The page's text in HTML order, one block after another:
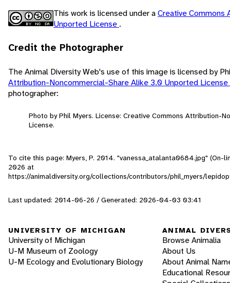
This work is licensed under aCreative Commons
Unported License .
Credit the Photographer
The Animal Diversity Web's use of this image is licensed by
Attribution-Noncommercial-Share Alike 3.0 Unported License
photographer:
Photo by Phil Myers. License: Creative Commons Attribution-
License.
To cite this page: Myers, P. 2014. "vanessa_atalanta0684.jpg" (On-
2026 at
https://animaldiversity.org/collections/contributors/phil_myers/
Last updated: 2014-06-26 / Generated: 2026-04-03 03:41
UNIVERSITY OF MICHIGAN
University of Michigan
U-M Museum of Zoology
U-M Ecology and Evolutionary Biology
ANIMAL
Browse Animalia
About Us
About Animal
Educational